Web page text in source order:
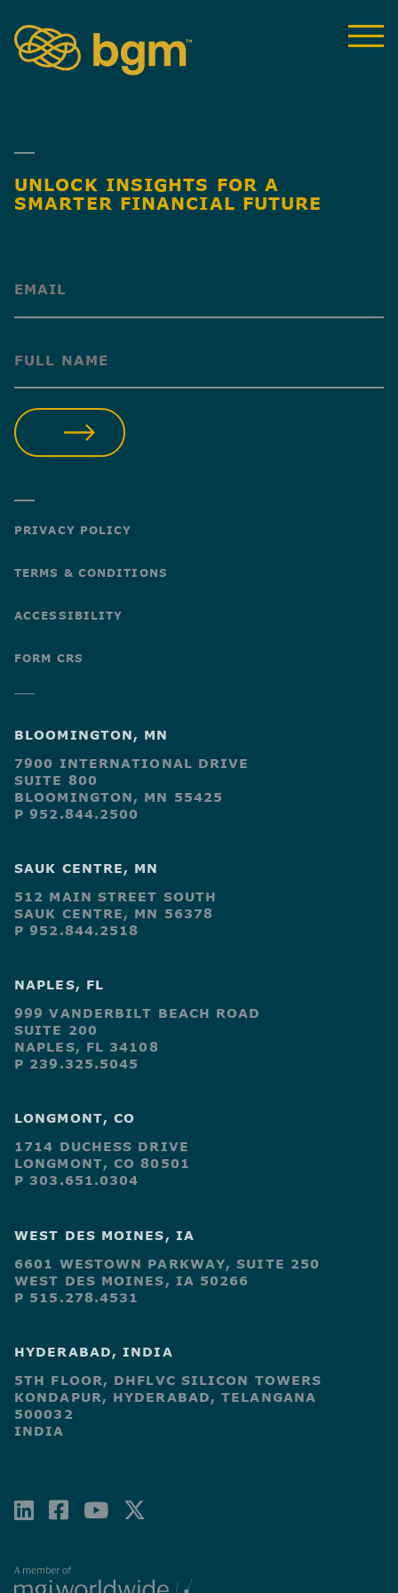
UNLOCK INSIGHTS FOR A
SMARTER FINANCIAL FUTURE
(Required)
(Required)
PRIVACY POLICY
TERMS & CONDITIONS
ACCESSIBILITY
FORM CRS
BLOOMINGTON, MN
7900 INTERNATIONAL DRIVE
SUITE 800
BLOOMINGTON, MN 55425
P 952.844.2500
SAUK CENTRE, MN
512 MAIN STREET SOUTH
SAUK CENTRE, MN 56378
P 952.844.2518
NAPLES, FL
999 VANDERBILT BEACH ROAD
SUITE 200
NAPLES, FL 34108
P 239.325.5045
LONGMONT, CO
1714 DUCHESS DRIVE
LONGMONT, CO 80501
P 303.651.0304
WEST DES MOINES, IA
6601 WESTOWN PARKWAY, SUITE 250
WEST DES MOINES, IA 50266
P 515.278.4531
HYDERABAD, INDIA
5TH FLOOR, DHFLVC SILICON TOWERS
KONDAPUR, HYDERABAD, TELANGANA
500032
INDIA
LINKEDIN
FACEBOOK-
YOUTUBE